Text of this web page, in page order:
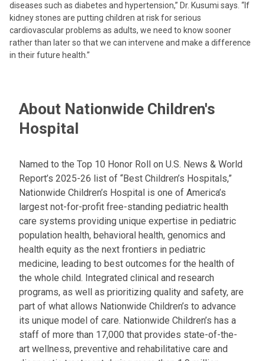
diseases such as diabetes and hypertension,” Dr. Kusumi says. “If
kidney stones are putting children at risk for serious
cardiovascular problems as adults, we need to know sooner
rather than later so that we can intervene and make a difference
in their future health.”
About Nationwide Children's
Hospital
Named to the Top 10 Honor Roll on U.S. News & World
Report’s 2025-26 list of “Best Children’s Hospitals,”
Nationwide Children’s Hospital is one of America’s
largest not-for-profit free-standing pediatric health
care systems providing unique expertise in pediatric
population health, behavioral health, genomics and
health equity as the next frontiers in pediatric
medicine, leading to best outcomes for the health of
the whole child. Integrated clinical and research
programs, as well as prioritizing quality and safety, are
part of what allows Nationwide Children’s to advance
its unique model of care. Nationwide Children’s has a
staff of more than 17,000 that provides state-of-the-
art wellness, preventive and rehabilitative care and